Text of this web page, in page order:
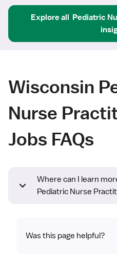
Explore all Pediatric
Wisconsin
Nurse
Jobs FAQs
Where can I learn
Pediatric Nurse
Was this page helpful?